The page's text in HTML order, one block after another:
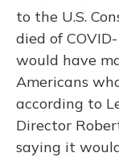
to the U.S.
died of
would have
Americans
according to
Director
saying it